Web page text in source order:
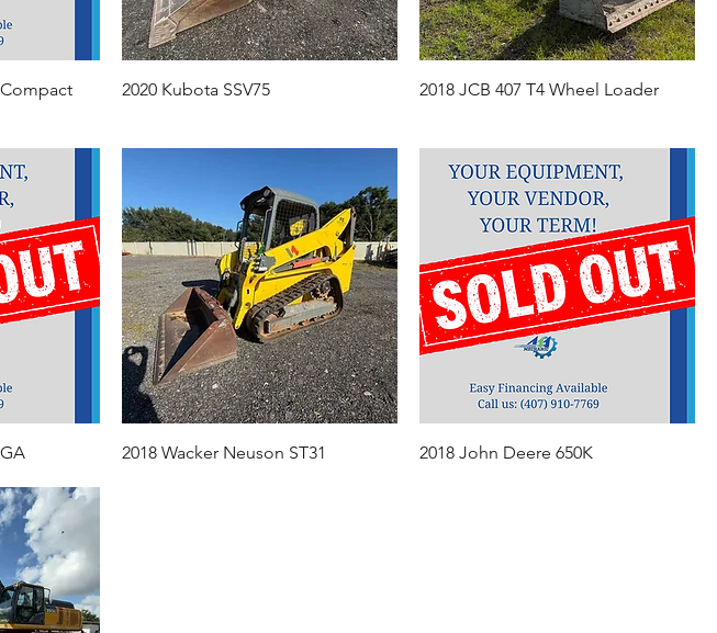
Compact
2020 Kubota SSV75 2018 JCB 407 T4 Wheel Loader
2018 Wacker Neuson ST31 2018 John Deere 650K